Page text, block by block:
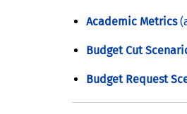
Academic Metrics
Budget Cut
Budget Request